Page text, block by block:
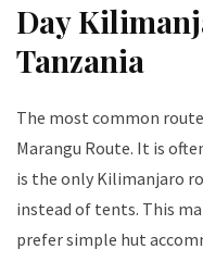
Day
Tanzania
The most common
Marangu Route. It is
is the only Kilimanjaro
instead of tents. This
prefer simple hut